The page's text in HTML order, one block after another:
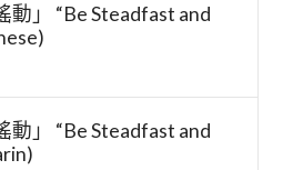
動」 “Be Steadfast and
動」 “Be Steadfast and